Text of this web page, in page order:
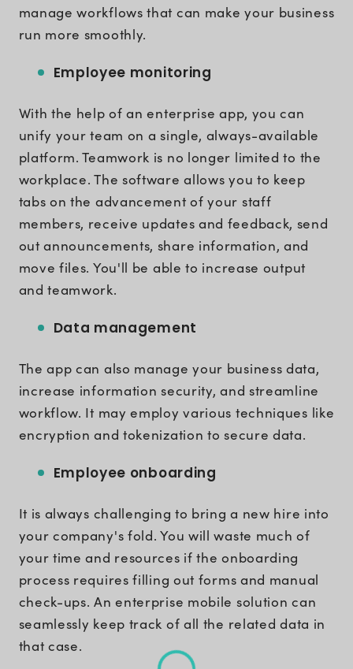
manage workflows that can make your business
run more smoothly.
Employee monitoring
With the help of an enterprise app, you can
unify your team on a single, always-available
platform. Teamwork is no longer limited to the
workplace. The software allows you to keep
tabs on the advancement of your staff
members, receive updates and feedback, send
out announcements, share information, and
move files. You'll be able to increase output
and teamwork.
Data management
The app can also manage your business data,
increase information security, and streamline
workflow. It may employ various techniques like
encryption and tokenization to secure data.
Employee onboarding
It is always challenging to bring a new hire into
your company's fold. You will waste much of
your time and resources if the onboarding
process requires filling out forms and manual
check-ups. An enterprise mobile solution can
seamlessly keep track of all the related data in
that case.